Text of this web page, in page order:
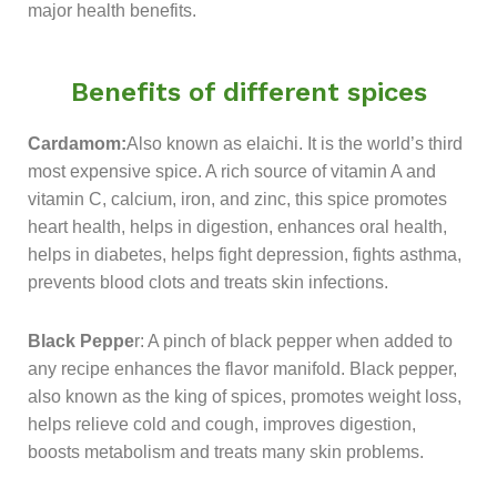
major health benefits.
Benefits of different spices
Cardamom:Also known as elaichi. It is the world’s third
most expensive spice. A rich source of vitamin A and
vitamin C, calcium, iron, and zinc, this spice promotes
heart health, helps in digestion, enhances oral health,
helps in diabetes, helps fight depression, fights asthma,
prevents blood clots and treats skin infections.
Black Pepper: A pinch of black pepper when added to
any recipe enhances the flavor manifold. Black pepper,
also known as the king of spices, promotes weight loss,
helps relieve cold and cough, improves digestion,
boosts metabolism and treats many skin problems.